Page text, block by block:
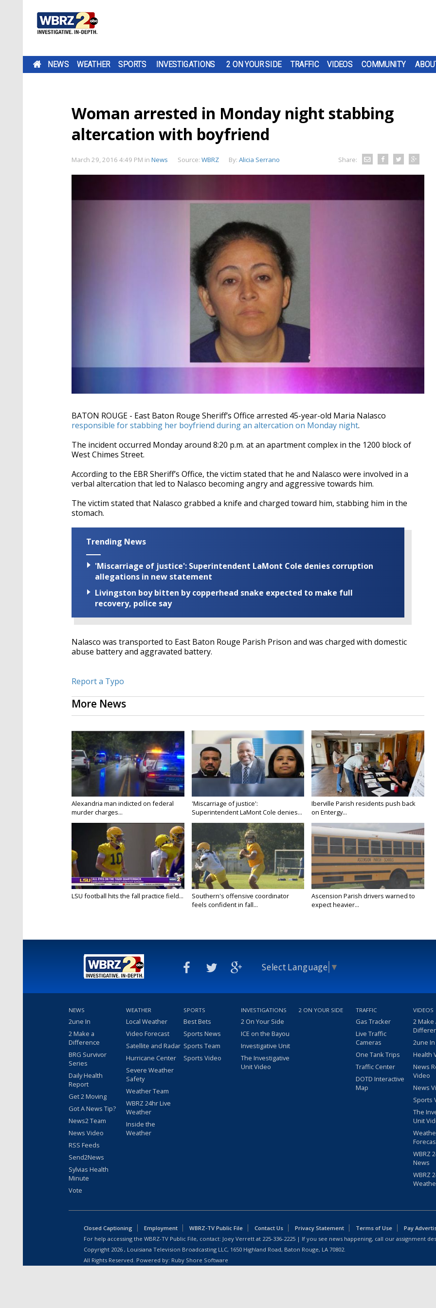
NEWS WEATHER SPORTS INVESTIGATIONS 2 ON YOUR SIDE TRAFFIC VIDEOS COMMUNITY
Woman arrested in Monday night stabbing
altercation with boyfriend
March 29, 2016 4:49 PM in News Source: WBRZ By: Alicia Serrano Share:
BATON ROUGE - East Baton Rouge Sheriff’s Office arrested 45-year-old Maria Nalasco
responsible for stabbing her boyfriend during an altercation on Monday night.
The incident occurred Monday around 8:20 p.m. at an apartment complex in the 1200 block of
West Chimes Street.
According to the EBR Sheriff’s Office, the victim stated that he and Nalasco were involved in a
verbal altercation that led to Nalasco becoming angry and aggressive towards him.
The victim stated that Nalasco grabbed a knife and charged toward him, stabbing him in the
stomach.
Trending News
'Miscarriage of justice': Superintendent LaMont Cole denies corruption
allegations in new statement
Livingston boy bitten by copperhead snake expected to make full
recovery, police say
Nalasco was transported to East Baton Rouge Parish Prison and was charged with domestic
abuse battery and aggravated battery.
Report a Typo
More News
Alexandria man indicted on federal
murder charges...
'Miscarriage of justice':
Superintendent LaMont Cole denies...
Iberville Parish residents push back
on Entergy...
LSU football hits the fall practice field...
Southern's offensive coordinator
feels confident in fall...
Ascension Parish drivers warned to
expect heavier...
Select Language ▼
NEWS
2une In
2 Make a
Difference
BRG Survivor
Series
Daily Health
Report
Get 2 Moving
Got A News Tip?
News2 Team
News Video
RSS Feeds
Send2News
Sylvias Health
Minute
Vote
WEATHER
Local Weather
Video Forecast
Satellite and Radar
Hurricane Center
Severe Weather
Safety
Weather Team
WBRZ 24hr Live
Weather
Inside the
Weather
SPORTS
Best Bets
Sports News
Sports Team
Sports Video
INVESTIGATIONS
2 On Your Side
ICE on the Bayou
Investigative Unit
The Investigative
Unit Video
2 ON YOUR SIDE TRAFFIC
Gas Tracker
Live Traffic
Cameras
One Tank Trips
Traffic Center
DOTD Interactive
Map
VIDEOS
2 Make
2une
Health
News
Video
News
Sports
The
Unit
WBRZ
News
WBRZ
Closed Captioning Employment WBRZ-TV Public File Contact Us Privacy Statement Terms of Use
Pay
For help accessing the WBRZ-TV Public File, contact: Joey Verrett at 225-336-2225 | If you see news happening, call our assignment
Copyright 2026 , Louisiana Television Broadcasting LLC, 1650 Highland Road, Baton Rouge, LA 70802.
All Rights Reserved. Powered by: Ruby Shore Software